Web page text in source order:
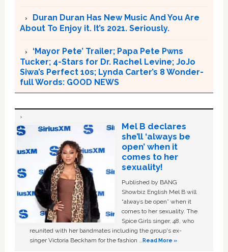
Duran Duran Has New Music And You Are
About To Enjoy it. It’s 2021. Seriously.
‘Mayor Pete’ Trailer; Papa Pete Pwns
Tucker; 4-Stars for Dr. Rachel Levine; JoJo
Siwa’s Perfect 10s; Lynda Carter’s 8 Wonder-
full Words: GOOD NEWS
Mel B declares
she’ll ‘always be
open’ when it
comes to her
sexuality!
Published by BANG
Showbiz English Mel B will
“always be open” when it
comes to her sexuality. The
Spice Girls singer, 48, who
reunited with her bandmates including the group's ex-
singer Victoria Beckham for the fashion …Read More »